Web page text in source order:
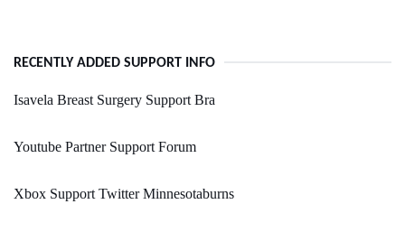
RECENTLY ADDED SUPPORT INFO
Isavela Breast Surgery Support Bra
Youtube Partner Support Forum
Xbox Support Twitter Minnesotaburns